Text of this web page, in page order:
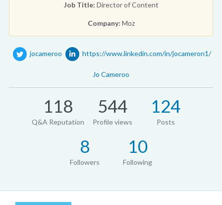
Job Title: Director of Content
Company: Moz
jocameroo https://www.linkedin.com/in/jocameron1/
Jo Cameroo
118
Q&A Reputation
544
Profile views
124
Posts
8
Followers
10
Following